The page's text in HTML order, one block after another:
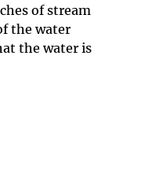
of stream
the water
the water is